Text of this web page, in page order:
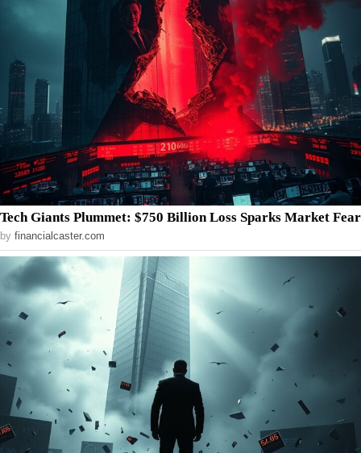
Tech Giants Plummet: $750 Billion Loss Sparks Market Fear
by financialcaster.com